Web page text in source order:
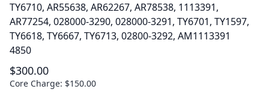
TY6710, AR55638, AR62267, AR78538, 1113391,
AR77254, 028000-3290, 028000-3291, TY6701, TY1597,
TY6618, TY6667, TY6713, 02800-3292, AM1113391
4850
$300.00
Core Charge: $150.00